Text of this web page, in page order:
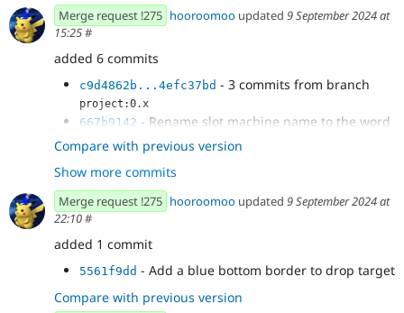
Merge request !275 hooroomoo updated 9 September 2024 at
15:25#
added 6 commits
c9d4862b...4efc37bd - 3 commits from branch
project:0.x
667b9142 - Rename slot machine name to the word
Slot
18a817e8 - Prevent dragging a component to a
sibling of a slot visually
650897d8- Make it easier to drag into an empty slot
Compare with previous version
Show more commits
Merge request !275 hooroomoo updated 9 September 2024 at
22:10#
added 1 commit
5561f9dd - Add a blue bottom border to drop target
Compare with previous version